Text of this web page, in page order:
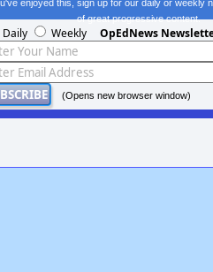
enjoyed this, sign up for our daily or weekly
of great progressive content.
Daily Weekly OpEdNews
(Opens new browser window)